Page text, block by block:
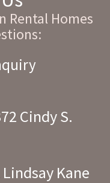
Rental Homes
Cindy S.
Lindsay Kane